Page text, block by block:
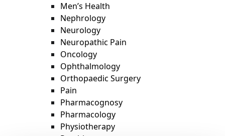
Men’s Health
Nephrology
Neurology
Neuropathic Pain
Oncology
Ophthalmology
Orthopaedic Surgery
Pain
Pharmacognosy
Pharmacology
Physiotherapy